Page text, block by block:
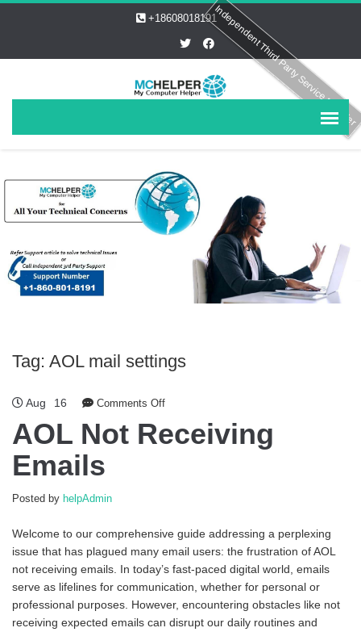
+18608018191
Tag: AOL mail settings
Aug 16 Comments Off
AOL Not Receiving
Emails
Posted by helpAdmin
Welcome to our comprehensive guide addressing a perplexing
issue that has plagued many email users: the frustration of AOL
not receiving emails. In today’s fast-paced digital world, emails
serve as lifelines for communication, whether for personal or
professional purposes. However, encountering obstacles like not
receiving expected emails can disrupt our daily routines and
Independent Third Party Service Provider